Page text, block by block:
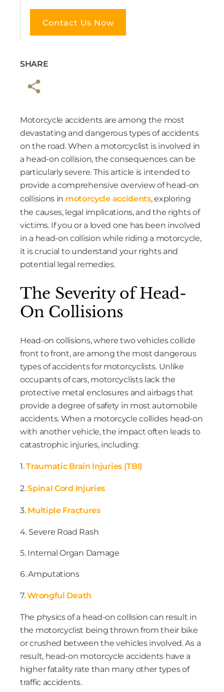
SHARE
Motorcycle accidents are among the most
devastating and dangerous types of accidents
on the road. When a motorcyclist is involved in
a head-on collision, the consequences can be
particularly severe. This article is intended to
provide a comprehensive overview of head-on
collisions in motorcycle accidents, exploring
the causes, legal implications, and the rights of
victims. If you or a loved one has been involved
in a head-on collision while riding a motorcycle,
it is crucial to understand your rights and
potential legal remedies.
The Severity of Head-
On Collisions
Head-on collisions, where two vehicles collide
front to front, are among the most dangerous
types of accidents for motorcyclists. Unlike
occupants of cars, motorcyclists lack the
protective metal enclosures and airbags that
provide a degree of safety in most automobile
accidents. When a motorcycle collides head-on
with another vehicle, the impact often leads to
catastrophic injuries, including:
1.Traumatic Brain Injuries (TBI)
2.Spinal Cord Injuries
3. Multiple Fractures
4. Severe Road Rash
5. Internal Organ Damage
6. Amputations
7.Wrongful Death
The physics of a head-on collision can result in
the motorcyclist being thrown from their bike
or crushed between the vehicles involved. As a
result, head-on motorcycle accidents have a
higher fatality rate than many other types of
traffic accidents.
Contact Us Now